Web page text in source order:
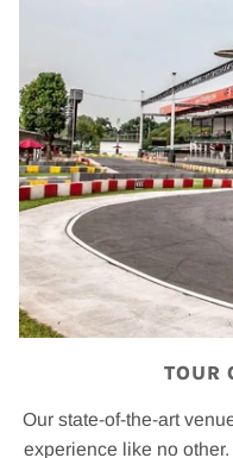
TOUR
Our state-of-the-art
experience like no